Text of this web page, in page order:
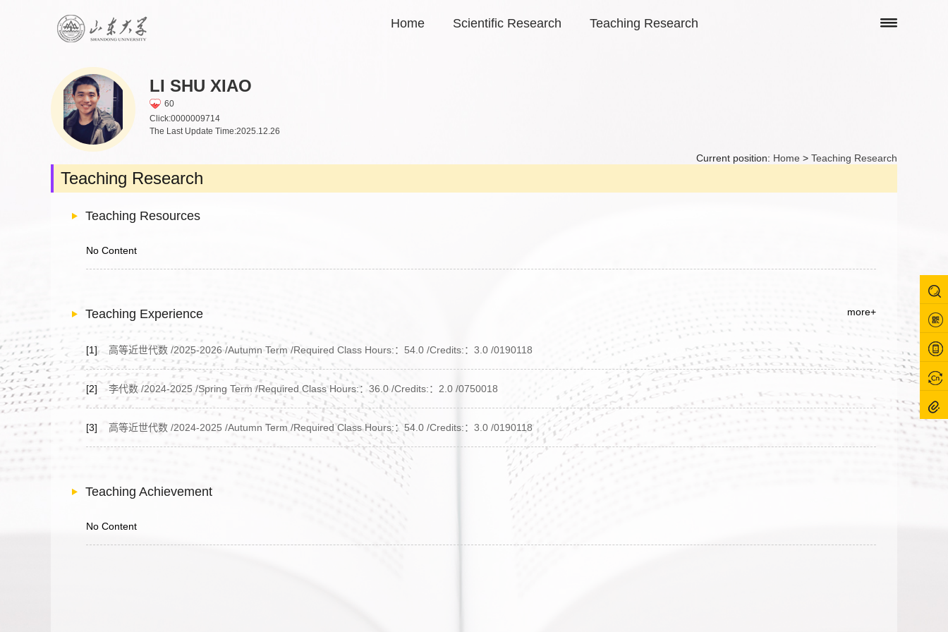
Home Scientific Research Teaching Research
LI SHU XIAO
60
Click:0000009714
The Last Update Time:2025.12.26
Current position: Home > Teaching Research
Teaching Research
Teaching Resources
No Content
Teaching Experience more+
[1]高等近世代数 /2025-2026 /Autumn Term /Required Class Hours:：54.0 /Credits:：3.0 /0190118
[2] 李代数 /2024-2025 /Spring Term /Required Class Hours:：36.0 /Credits:：2.0 /0750018
[3] 高等近世代数 /2024-2025 /Autumn Term /Required Class Hours:：54.0 /Credits:：3.0 /0190118
Teaching Achievement
No Content